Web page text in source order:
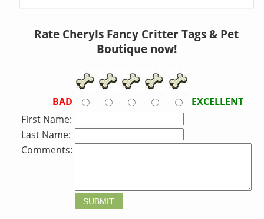
Rate Cheryls Fancy Critter Tags & Pet
Boutique now!
BAD
EXCELLENT
First Name:
Last Name:
Comments: